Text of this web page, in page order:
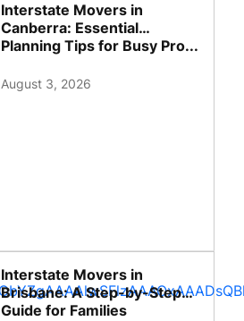
Interstate Movers in
Canberra: Essential
Planning Tips for Busy Pro...
August 3, 2026
Interstate Movers in
Brisbane: A Step-by-Step
Guide for Families